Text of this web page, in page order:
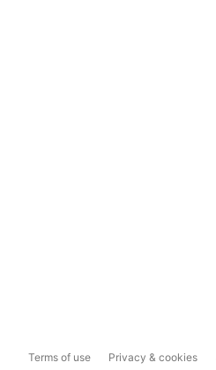
Terms of use Privacy & cookies